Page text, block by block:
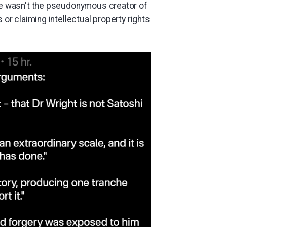
wasn't the pseudonymous creator of
claiming intellectual property rights